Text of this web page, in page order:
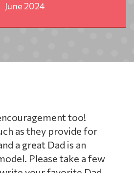
June 2024
too!
as they provide for
a great Dad is an
Please take a few